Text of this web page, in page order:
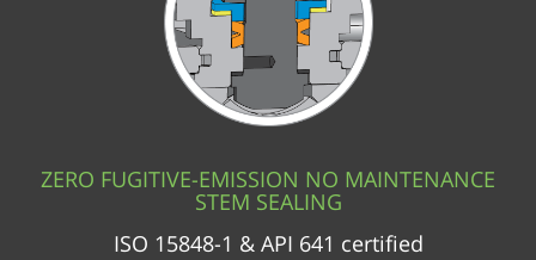
ZERO FUGITIVE-EMISSION NO MAINTENANCE
STEM SEALING
ISO 15848-1 & API 641 certified